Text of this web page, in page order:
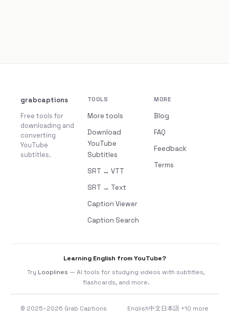
grabcaptions
Free tools for
downloading and
converting
YouTube
subtitles.
TOOLS
More tools
Download
YouTube
Subtitles
SRT ↔ VTT
SRT → Text
Caption Viewer
Caption Search
MORE
Blog
FAQ
Feedback
Terms
Learning English from YouTube?
Try Looplines — AI tools for studying videos with subtitles,
flashcards, and more.
© 2025–2026 Grab Captions English中文 日本語 +10 more